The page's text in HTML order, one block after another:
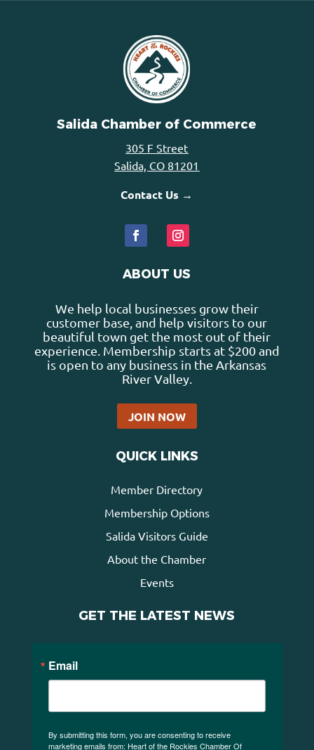
Salida Chamber of Commerce
305 F Street
Salida, CO 81201
Contact Us →
ABOUT US
We help local businesses grow their
customer base, and help visitors to our
beautiful town get the most out of their
experience. Membership starts at $200 and
is open to any business in the Arkansas
River Valley.
JOIN NOW
QUICK LINKS
Member Directory
Membership Options
Salida Visitors Guide
About the Chamber
Events
GET THE LATEST NEWS
Email
By submitting this form, you are consenting to receive
marketing emails from: Heart of the Rockies Chamber Of